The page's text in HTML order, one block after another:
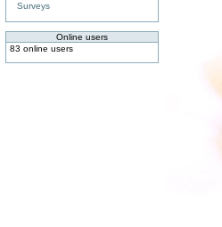
Surveys
Online users
83 online users